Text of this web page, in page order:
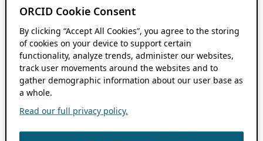
ORCID Cookie Consent
By clicking “Accept All Cookies”, you agree to the storing
of cookies on your device to support certain
functionality, analyze trends, administer our websites,
track user movements around the websites and to
gather demographic information about our user base as
a whole.
Read our full privacy policy.